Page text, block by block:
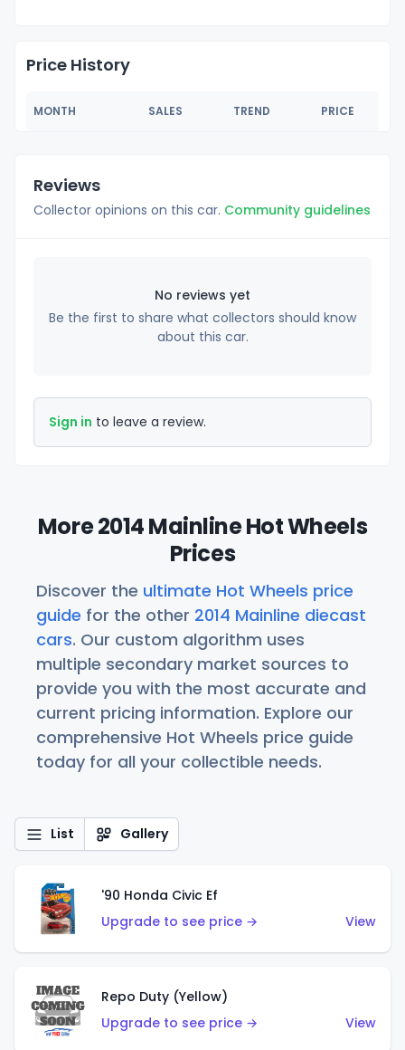
Price History
MONTH SALES TREND PRICE
Reviews
Collector opinions on this car. Community guidelines
No reviews yet
Be the first to share what collectors should know
about this car.
Sign in to leave a review.
More 2014 Mainline Hot Wheels
Prices
Discover the ultimate Hot Wheels price
guide for the other 2014 Mainline diecast
cars. Our custom algorithm uses
multiple secondary market sources to
provide you with the most accurate and
current pricing information. Explore our
comprehensive Hot Wheels price guide
today for all your collectible needs.
List Gallery
'90 Honda Civic Ef
Upgrade to see price →
View
Repo Duty (Yellow)
Upgrade to see price →
View